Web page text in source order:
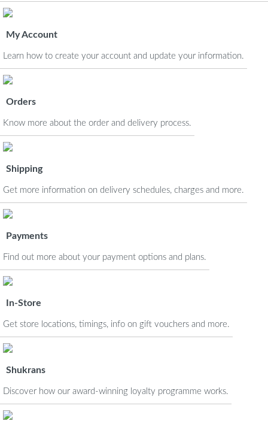
My Account
Learn how to create your account and update your information.
Orders
Know more about the order and delivery process.
Shipping
Get more information on delivery schedules, charges and more.
Payments
Find out more about your payment options and plans.
In-Store
Get store locations, timings, info on gift vouchers and more.
Shukrans
Discover how our award-winning loyalty programme works.